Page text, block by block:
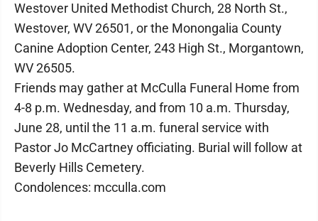
Westover United Methodist Church, 28 North St.,
Westover, WV 26501, or the Monongalia County
Canine Adoption Center, 243 High St., Morgantown,
WV 26505.
Friends may gather at McCulla Funeral Home from
4-8 p.m. Wednesday, and from 10 a.m. Thursday,
June 28, until the 11 a.m. funeral service with
Pastor Jo McCartney officiating. Burial will follow at
Beverly Hills Cemetery.
Condolences: mcculla.com